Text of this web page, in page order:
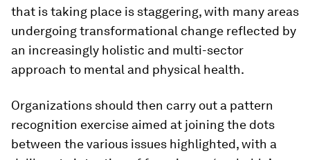
that is taking place is staggering, with many areas
undergoing transformational change reflected by
an increasingly holistic and multi-sector
approach to mental and physical health.
Organizations should then carry out a pattern
recognition exercise aimed at joining the dots
between the various issues highlighted, with a